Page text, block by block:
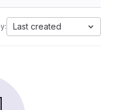
Last created